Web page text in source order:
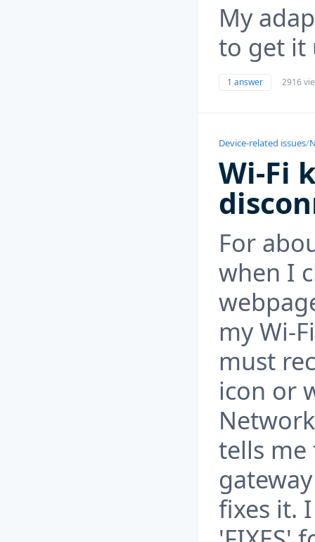
My
to get it
1 answer 2916
Device-related issues/
Wi-Fi
For
when I
my Wi-
must
icon or
tells
fixes it.